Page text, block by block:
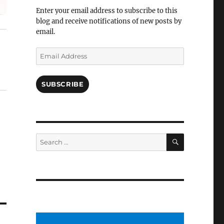
Enter your email address to subscribe to this
blog and receive notifications of new posts by
email.
Email
Address
SUBSCRIBE
Search
for:
SEARCH